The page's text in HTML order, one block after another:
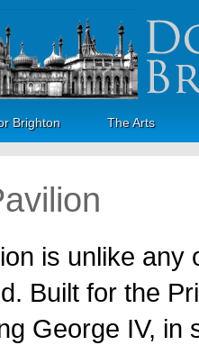
Brighton The Arts
is unlike any
Built for the
George IV, in